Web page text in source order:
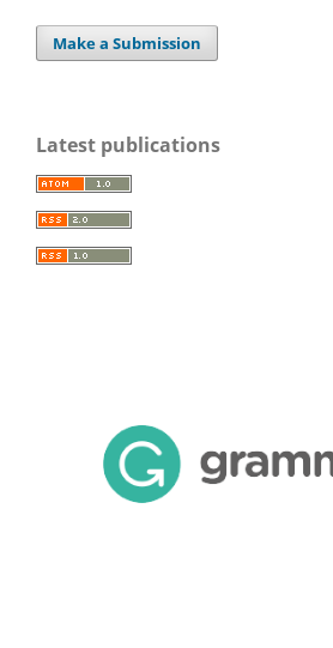
Make a Submission
Latest publications